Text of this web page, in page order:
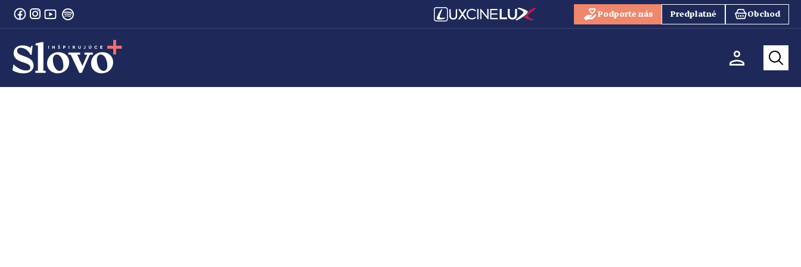
Podporte nás Predplatné Obchod